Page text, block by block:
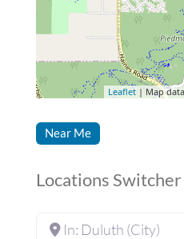
Leaflet | Map
Near Me
Locations Switcher
In: Duluth (City)